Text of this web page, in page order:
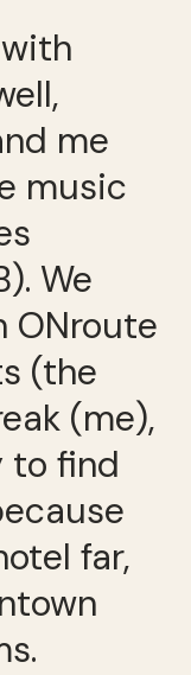
me
music
We
ONroute
(the
(me),
to find
far,